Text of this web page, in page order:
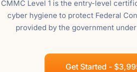
CMMC Level 1 is the entry-level
cyber hygiene to protect Federal
provided by the government
Get Started -